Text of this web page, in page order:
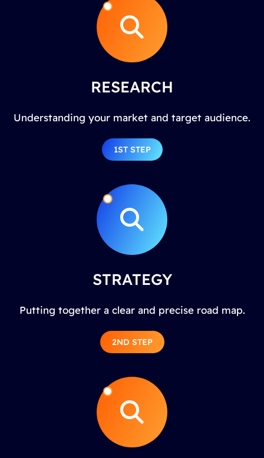
RESEARCH
Understanding your market and target audience.
1ST STEP
STRATEGY
Putting together a clear and precise road map.
2ND STEP